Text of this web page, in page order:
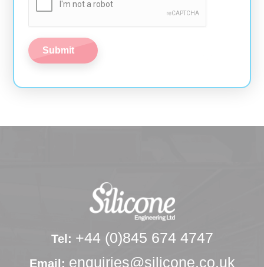
Tel: +44 (0)845 674 4747
Email: enquiries@silicone.co.uk